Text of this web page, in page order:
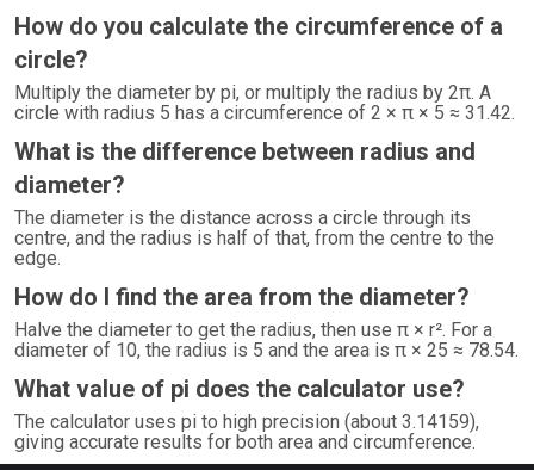
How do you calculate the circumference of a
circle?
Multiply the diameter by pi, or multiply the radius by 2π. A
circle with radius 5 has a circumference of 2 × π × 5 ≈ 31.42.
What is the difference between radius and
diameter?
The diameter is the distance across a circle through its
centre, and the radius is half of that, from the centre to the
edge.
How do I find the area from the diameter?
Halve the diameter to get the radius, then use π × r². For a
diameter of 10, the radius is 5 and the area is π × 25 ≈ 78.54.
What value of pi does the calculator use?
The calculator uses pi to high precision (about 3.14159),
giving accurate results for both area and circumference.